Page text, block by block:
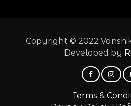
Copyright © 2022
Developed by
Terms &